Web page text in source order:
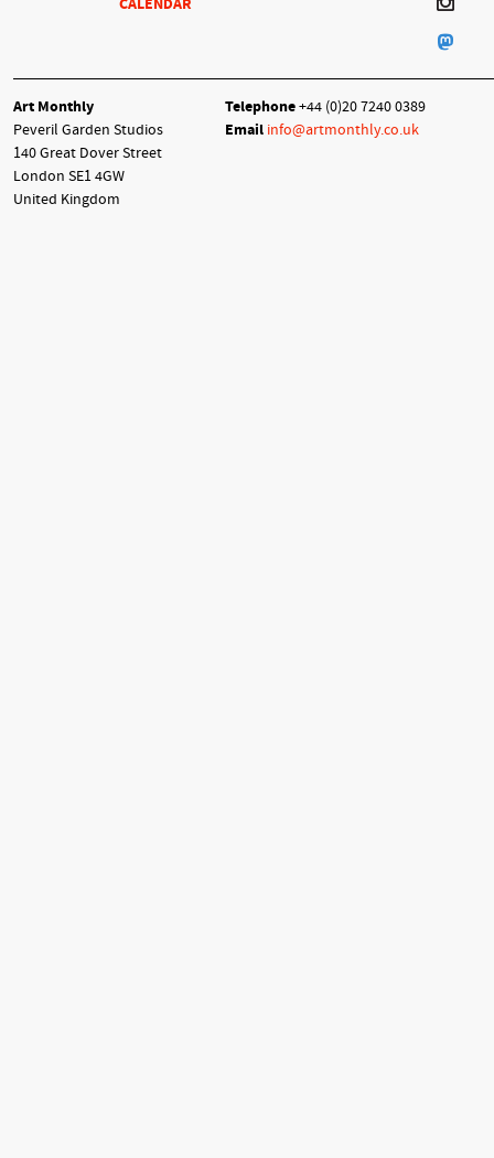
CALENDAR
Art Monthly
Peveril Garden Studios
140 Great Dover Street
London SE1 4GW
United Kingdom
Telephone+44 (0)20 7240 0389
Email info@artmonthly.co.uk